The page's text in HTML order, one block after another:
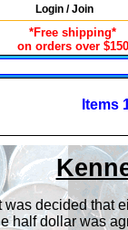
Login / Join
*Free shipping*
on orders over $150
Items
decided that
half dollar was